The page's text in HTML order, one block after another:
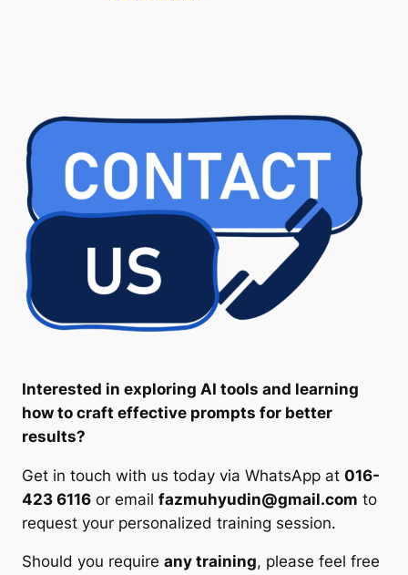
Interested in exploring AI tools and learning
how to craft effective prompts for better
results?
Get in touch with us today via WhatsApp at 016-
423 6116 or email fazmuhyudin@gmail.com to
request your personalized training session.
Should you require any training, please feel free